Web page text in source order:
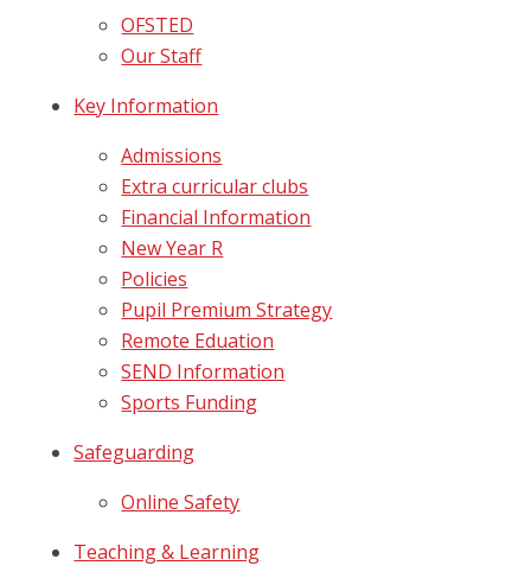
OFSTED
Our Staff
Key Information
Admissions
Extra curricular clubs
Financial Information
New Year R
Policies
Pupil Premium Strategy
Remote Eduation
SEND Information
Sports Funding
Safeguarding
Online Safety
Teaching & Learning